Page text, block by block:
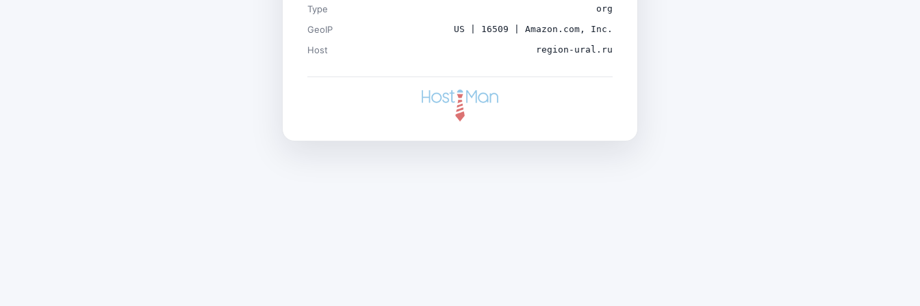
Type org
GeoIP US | 16509 | Amazon.com, Inc.
Host region-ural.ru